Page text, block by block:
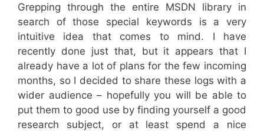
Grepping through the entire MSDN library in
search of those special keywords is a very
intuitive idea that comes to mind. I have
recently done just that, but it appears that I
already have a lot of plans for the few incoming
months, so I decided to share these logs with a
wider audience – hopefully you will be able to
put them to good use by finding yourself a good
research subject, or at least spend a nice